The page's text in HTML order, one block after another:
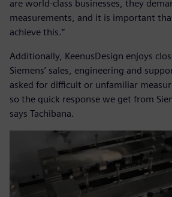
are world-class businesses, they
measurements, and it is important
achieve this.”
Additionally, KeenusDesign enjoys
Siemens’ sales, engineering and
asked for difficult or unfamiliar
so the quick response we get from
says Tachibana.